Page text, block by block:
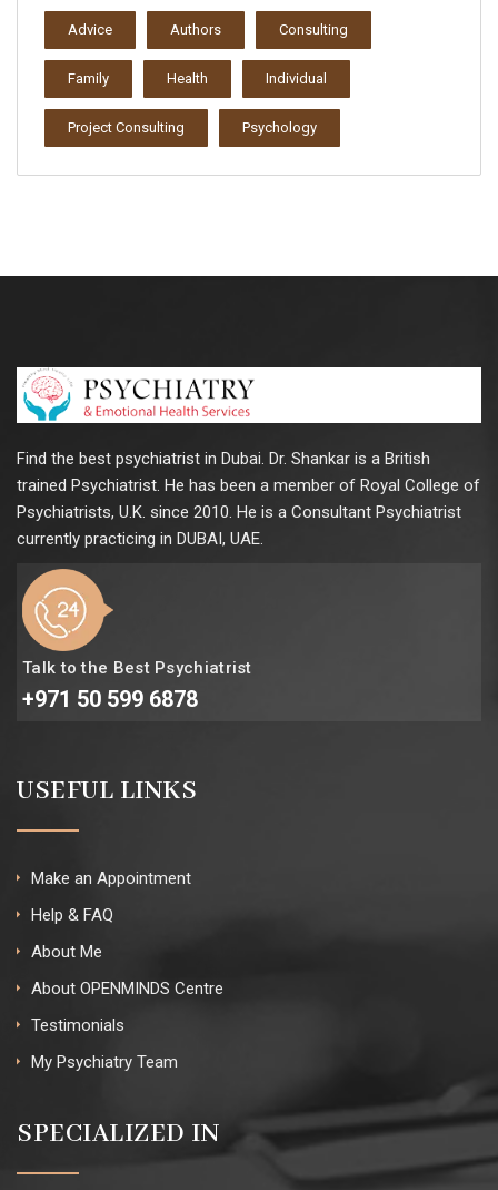
Advice Authors Consulting
Family Health Individual
Project Consulting Psychology
Find the best psychiatrist in Dubai. Dr. Shankar is a British
trained Psychiatrist. He has been a member of Royal College of
Psychiatrists, U.K. since 2010. He is a Consultant Psychiatrist
currently practicing in DUBAI, UAE.
Talk to the Best Psychiatrist
+971 50 599 6878
USEFUL LINKS
Make an Appointment
Help & FAQ
About Me
About OPENMINDS Centre
Testimonials
My Psychiatry Team
SPECIALIZED IN